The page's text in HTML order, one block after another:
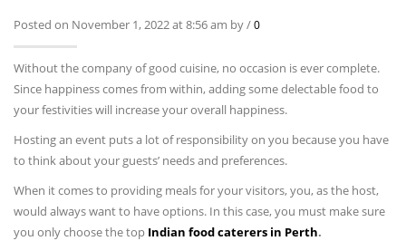
Posted on November 1, 2022 at 8:56 am by/0
Without the company of good cuisine, no occasion is ever complete.
Since happiness comes from within, adding some delectable food to
your festivities will increase your overall happiness.
Hosting an event puts a lot of responsibility on you because you have
to think about your guests’ needs and preferences.
When it comes to providing meals for your visitors, you, as the host,
would always want to have options. In this case, you must make sure
you only choose the top Indian food caterers in Perth.